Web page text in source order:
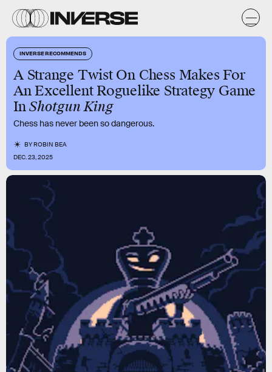
INVERSE RECOMMENDS
A Strange Twist On Chess Makes For
An Excellent Roguelike Strategy Game
InShotgun King
Chess has never been so dangerous.
BYROBIN BEA
DEC. 23, 2025